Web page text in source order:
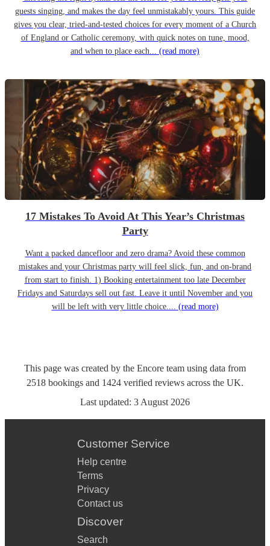
guests singing, and makes the day feel unmistakably yours. This guide
gives you clear, tried-and-tested choices for every moment of a Church
of England or Catholic ceremony, with quick notes on tune, mood,
and when to place each... (read more)
17 Mistakes To Avoid At This Year’s Christmas
Party
Want a packed dancefloor and zero drama? Avoid these common
mistakes and your Christmas party will feel slick, fun, and on-brand
from start to finish. 1) Booking entertainment too late December
Fridays and Saturdays sell out fast. Leave it until November and you
will be left with very little choice.... (read more)
This page was created by the Encore team using data from
2518 bookings and 1424 verified reviews across the UK.
Last updated: 3 August 2026
Customer Service
Help centre
Terms
Privacy
Contact us
Discover
Search